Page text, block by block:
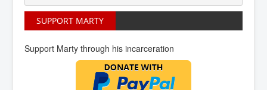
SUPPORT MARTY
Support Marty through his incarceration